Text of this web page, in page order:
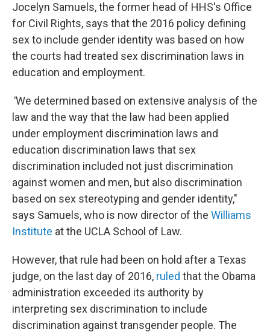
Jocelyn Samuels, the former head of HHS's Office
for Civil Rights, says that the 2016 policy defining
sex to include gender identity was based on how
the courts had treated sex discrimination laws in
education and employment.
"We determined based on extensive analysis of the
law and the way that the law had been applied
under employment discrimination laws and
education discrimination laws that sex
discrimination included not just discrimination
against women and men, but also discrimination
based on sex stereotyping and gender identity,"
says Samuels, who is now director of the Williams
Institute at the UCLA School of Law.
However, that rule had been on hold after a Texas
judge, on the last day of 2016, ruled that the Obama
administration exceeded its authority by
interpreting sex discrimination to include
discrimination against transgender people. The